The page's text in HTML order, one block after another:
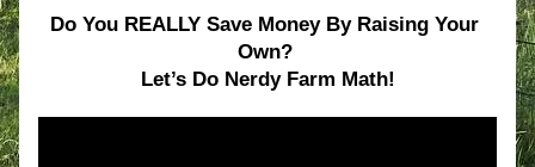
Do You REALLY Save Money By Raising Your
Own?
Let’s Do Nerdy Farm Math!